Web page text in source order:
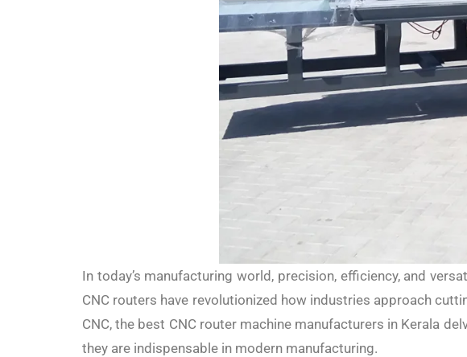
In today’s manufacturing world, precision, efficiency, and
CNC routers have revolutionized how industries approach
CNC, the best CNC router machine manufacturers in Kerala
they are indispensable in modern manufacturing.